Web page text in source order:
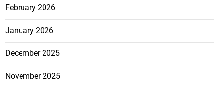
February 2026
January 2026
December 2025
November 2025